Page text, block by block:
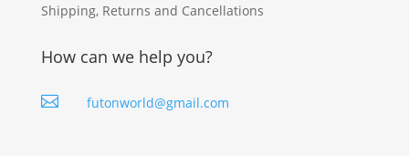
Shipping, Returns and Cancellations
How can we help you?
 futonworld@gmail.com